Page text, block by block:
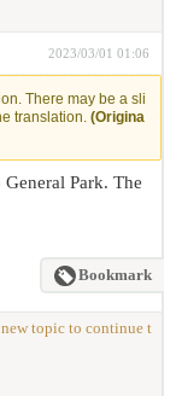
2023/03/01 01:06
There may be a sli
translation. (Origina
Park. The
Bookmark
new topic to continue t